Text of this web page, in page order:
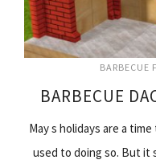
BARBECUE
BARBECUE
May s holidays are a
used to doing so. But it